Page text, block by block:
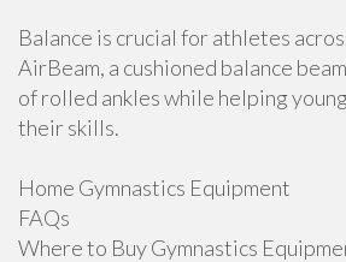
Balance is crucial for athletes
AirBeam, a cushioned balance
of rolled ankles while helping
their skills.
Home Gymnastics Equipment
FAQs
Where to Buy Gymnastics